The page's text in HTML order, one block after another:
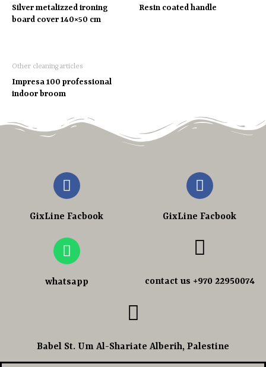
Silver metalizzed ironing
board cover 140×50 cm
Resin coated handle
Other cleaning articles
Impresa 100 professional
indoor broom
GixLine Facbook GixLine Facbook
whatsapp contact us +970 22950074
Babel St. Um Al-Shariate Alberih, Palestine